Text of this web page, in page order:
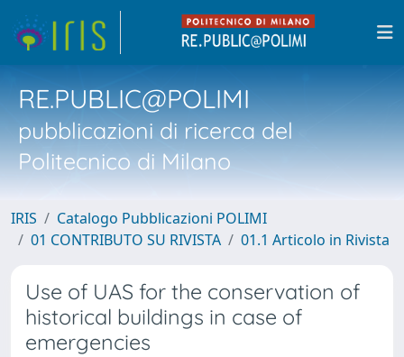
RE.PUBLIC@POLIMI
pubblicazioni di ricerca del
Politecnico di Milano
IRIS
Catalogo Pubblicazioni POLIMI
01 CONTRIBUTO SU RIVISTA
01.1 Articolo in Rivista
Use of UAS for the conservation of
historical buildings in case of
emergencies